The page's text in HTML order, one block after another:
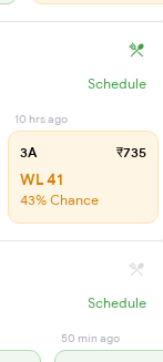
Schedule
10 hrs ago
3A ₹735
WL 41
43% Chance
Schedule
50 min ago